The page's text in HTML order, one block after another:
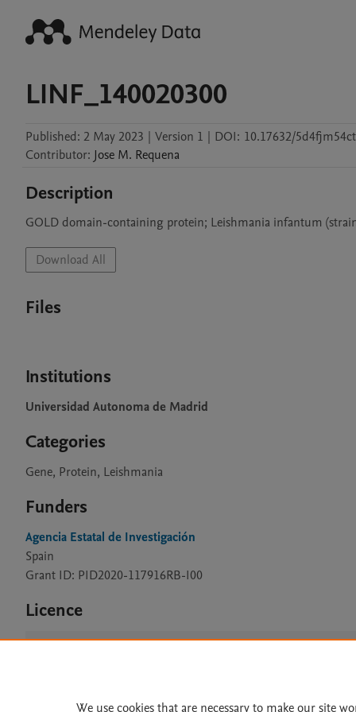
LINF_140020300
Published: 2 May 2023 | Version 1 | DOI: 10.17632/
Contributor: Jose M. Requena
Description
GOLD domain-containing protein; Leishmania infantum
Download All
Files
Institutions
Universidad Autonoma de Madrid
Categories
Gene, Protein, Leishmania
Funders
Agencia Estatal de Investigación
Spain
Grant ID: PID2020-117916RB-I00
Licence
We use cookies that are necessary to make our site